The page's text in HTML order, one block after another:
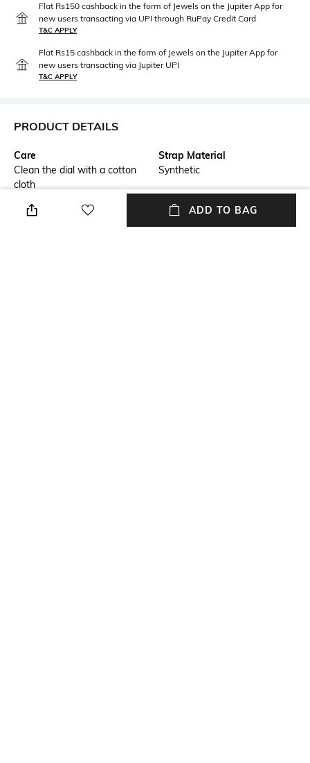
Flat Rs150 cashback in the form of Jewels on the Jupiter App for
new users transacting via UPI through RuPay Credit Card
T&C APPLY
Flat Rs15 cashback in the form of Jewels on the Jupiter App for
new users transacting via Jupiter UPI
T&C APPLY
PRODUCT DETAILS
Care
Clean the dial with a cotton
cloth
Strap Material
Synthetic
Warranty
Strap Width
Strap width: 20 mm
ADD TO BAG